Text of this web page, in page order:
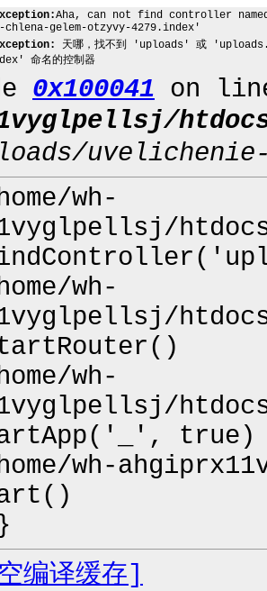
Aha, can not find controller
gelem-otzyvy-4279.index'
天哪，找不到 'uploads' 或
命名的控制器
0x100041 on
wh-
wh-
wh-
true)
wh-
编译缓存]